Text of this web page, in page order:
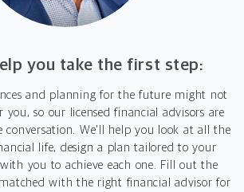
you take the first step:
and planning for the future might not
so our licensed financial advisors are
conversation. We'll help you look at all the
life, design a plan tailored to your
you to achieve each one. Fill out the
with the right financial advisor for